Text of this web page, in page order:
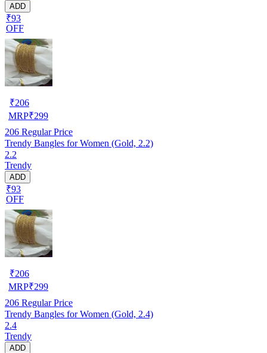
ADD
₹93
OFF
₹206
MRP₹299
206 Regular Price
Trendy Bangles for Women (Gold, 2.2)
2.2
Trendy
ADD
₹93
OFF
₹206
MRP₹299
206 Regular Price
Trendy Bangles for Women (Gold, 2.4)
2.4
Trendy
ADD